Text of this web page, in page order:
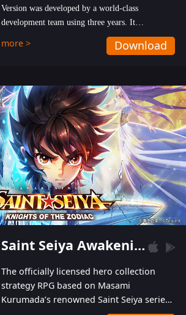
Version was developed by a world-class
development team using three years. It
emphasizes on high-bonus and user experience.
Players can obtain 20 lucky draws for FREE with
hundred top-class artists joined, the characters'
designs of up to one hundred famous generals in
3 Kingdoms are extremely gorgeous and
exquisite! The unique and creative skill
combination system can help you build your
unique lineups. Players have the freedom to
switch among different commanders without
recultivating and no resources will be wasted!
more > Download
Saint Seiya Awakening: Knights of the Zodiac
The officially licensed hero collection
strategy RPG based on Masami
Kurumada’s renowned Saint Seiya series